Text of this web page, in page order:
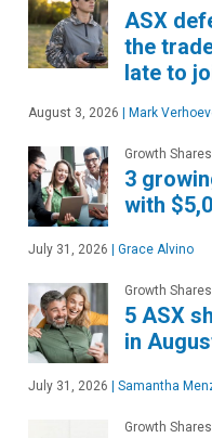
ASX
the
late to
August 3, 2026 Mark
Growth Shares
3
with
July 31, 2026 Grace Alvino
Growth Shares
5 ASX
in
July 31, 2026 Samantha
Growth Shares